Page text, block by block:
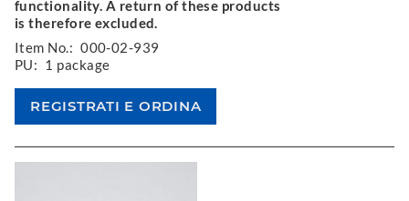
functionality. A return of these products
is therefore excluded.
Item No.: 000-02-939
PU: 1 package